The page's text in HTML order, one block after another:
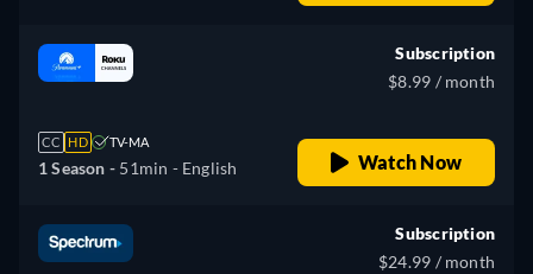
CC HD TV-MA
1 Season - 51min - English
Subscription
$8.99 / month
Watch Now
Subscription
$24.99 / month